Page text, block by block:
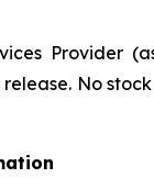
Provider
No